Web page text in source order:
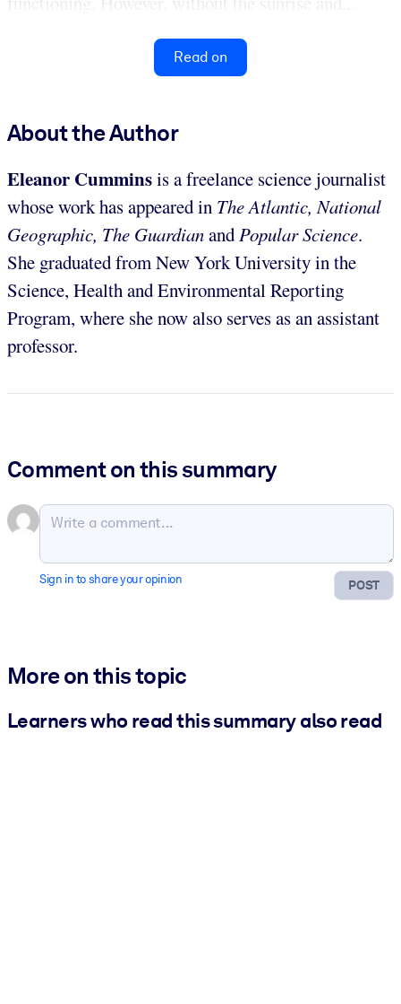
Read on
About the Author
Eleanor Cumminsis a freelance science journalist
whose work has appeared in The Atlantic, National
Geographic, The GuardianandPopular Science.
She graduated from New York University in the
Science, Health and Environmental Reporting
Program, where she now also serves as an assistant
professor.
Comment on this summary
POST
Sign in to share your opinion
More on this topic
Learners who read this summary also read